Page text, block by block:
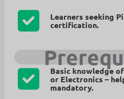
Learners seeking
certification.
Basic knowledge
or Electronics –
mandatory.